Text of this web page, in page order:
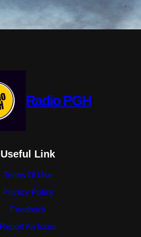
Radio PGH
Useful Link
Terms Of Use
Privacy Policy
Feedback
Report An Issue